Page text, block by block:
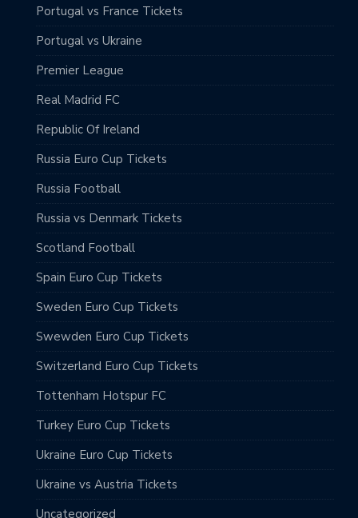
Portugal vs France Tickets
Portugal vs Ukraine
Premier League
Real Madrid FC
Republic Of Ireland
Russia Euro Cup Tickets
Russia Football
Russia vs Denmark Tickets
Scotland Football
Spain Euro Cup Tickets
Sweden Euro Cup Tickets
Swewden Euro Cup Tickets
Switzerland Euro Cup Tickets
Tottenham Hotspur FC
Turkey Euro Cup Tickets
Ukraine Euro Cup Tickets
Ukraine vs Austria Tickets
Uncategorized